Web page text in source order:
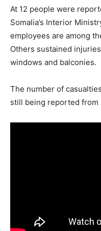
At 12 people were
Somalia’s Interior
employees are among
Others sustained
windows and balconies.
The number of
still being reported from